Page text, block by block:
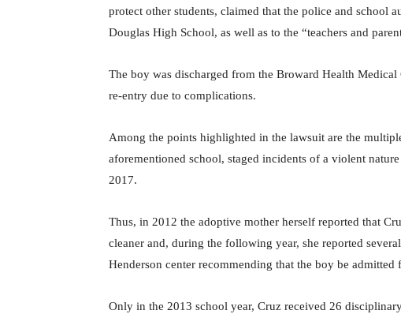
protect other students, claimed that the police and school
Douglas High School, as well as to the “teachers and
The boy was discharged from the Broward Health
re-entry due to complications.
Among the points highlighted in the lawsuit are the
aforementioned school, staged incidents of a violent
2017.
Thus, in 2012 the adoptive mother herself reported that
cleaner and, during the following year, she reported
Henderson center recommending that the boy be admitted
Only in the 2013 school year, Cruz received 26